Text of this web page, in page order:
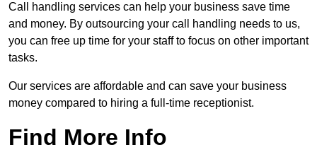
Call handling services can help your business save time
and money. By outsourcing your call handling needs to us,
you can free up time for your staff to focus on other important
tasks.
Our services are affordable and can save your business
money compared to hiring a full-time receptionist.
Find More Info